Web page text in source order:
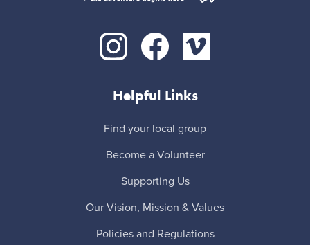
Helpful Links
Find your local group
Become a Volunteer
Supporting Us
Our Vision, Mission & Values
Policies and Regulations